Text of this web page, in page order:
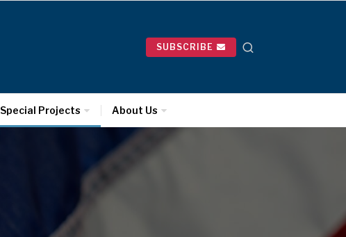
SUBSCRIBE
Special Projects About Us